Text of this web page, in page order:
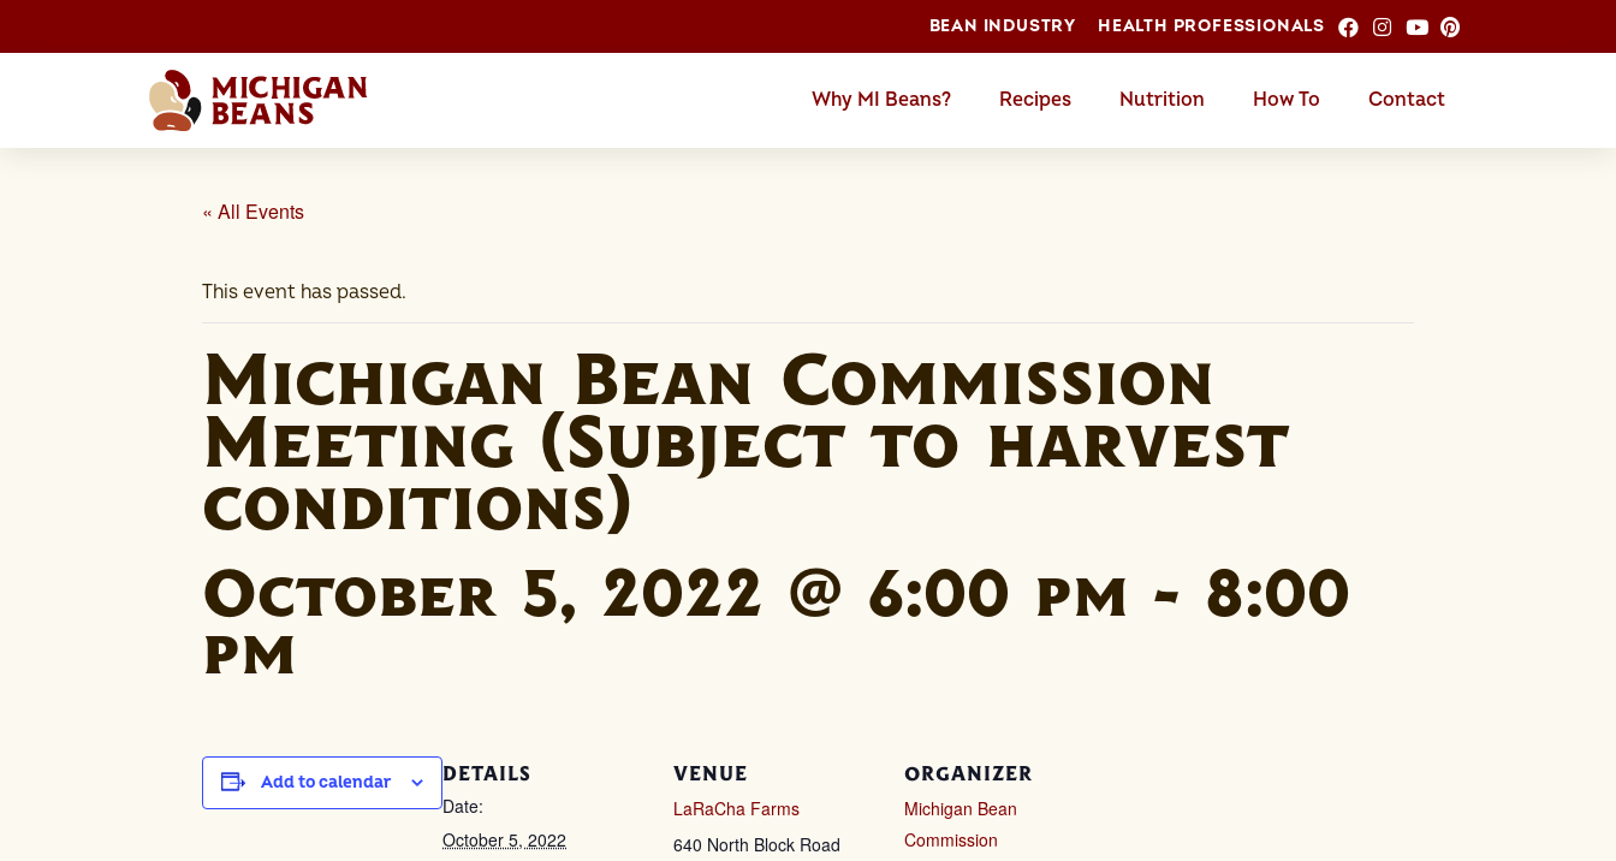
BEAN INDUSTRY HEALTH PROFESSIONALS
Why MI Beans? Recipes Nutrition How To Contact
« All Events
This event has passed.
Michigan Bean Commission
Meeting (Subject to harvest
conditions)
October 5, 2022 @ 6:00 pm - 8:00
pm
Add to calendar DETAILS
Date:
October 5, 2022
VENUE
LaRaCha Farms
640 North Block Road
ORGANIZER
Michigan Bean
Commission